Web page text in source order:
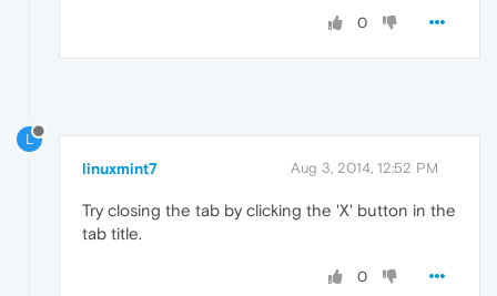
0
L
linuxmint7 Aug 3, 2014, 12:52 PM
Try closing the tab by clicking the 'X' button in the
tab title.
0